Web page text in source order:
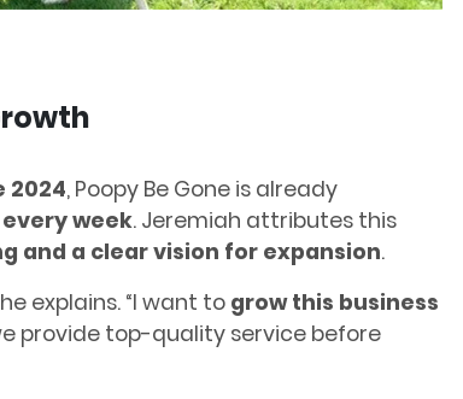
2024, Poopy Be Gone is already
week. Jeremiah attributes this
and a clear vision for expansion.
explains. “I want to grow this business
provide top-quality service before